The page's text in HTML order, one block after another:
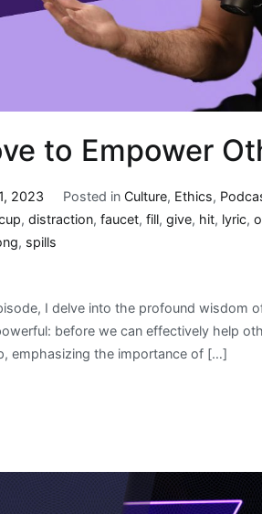
to Empower
2023 Posted inCulture, Ethics,
, distraction, faucet, fill, give, hit, lyric,
, spills
I delve into the profound wisdom
before we can effectively help
emphasizing the importance of […]